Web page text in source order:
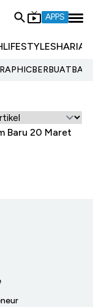
APPS
LIFESTYLESHARIA
Baru 20 Maret